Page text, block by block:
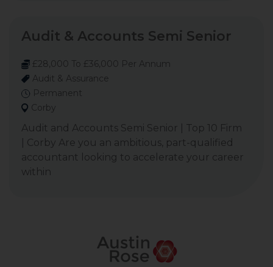
Audit & Accounts Semi Senior
£28,000 To £36,000 Per Annum
Audit & Assurance
Permanent
Corby
Audit and Accounts Semi Senior | Top 10 Firm
| Corby Are you an ambitious, part-qualified
accountant looking to accelerate your career
within